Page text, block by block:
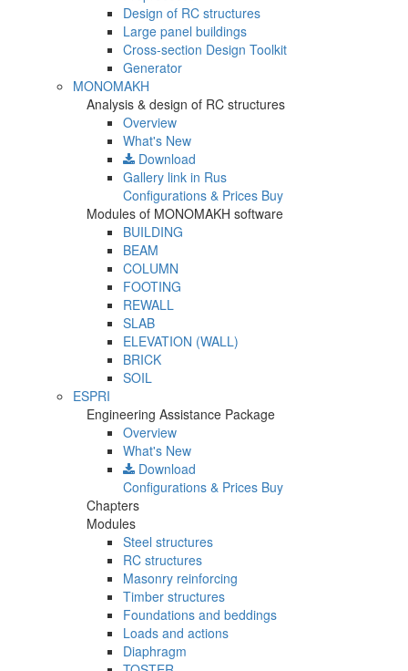
Design of RC structures
Large panel buildings
Cross-section Design Toolkit
Generator
MONOMAKH
Analysis & design of RC structures
Overview
What's New
Download
Gallery link in Rus
Configurations & Prices Buy
Modules of MONOMAKH software
BUILDING
BEAM
COLUMN
FOOTING
REWALL
SLAB
ELEVATION (WALL)
BRICK
SOIL
ESPRI
Engineering Assistance Package
Overview
What's New
Download
Configurations & Prices Buy
Chapters
Modules
Steel structures
RC structures
Masonry reinforcing
Timber structures
Foundations and beddings
Loads and actions
Diaphragm